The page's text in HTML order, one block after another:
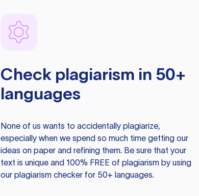
Check plagiarism in 50+
languages
None of us wants to accidentally plagiarize,
especially when we spend so much time getting our
ideas on paper and refining them. Be sure that your
text is unique and 100% FREE of plagiarism by using
our plagiarism checker for 50+ languages.